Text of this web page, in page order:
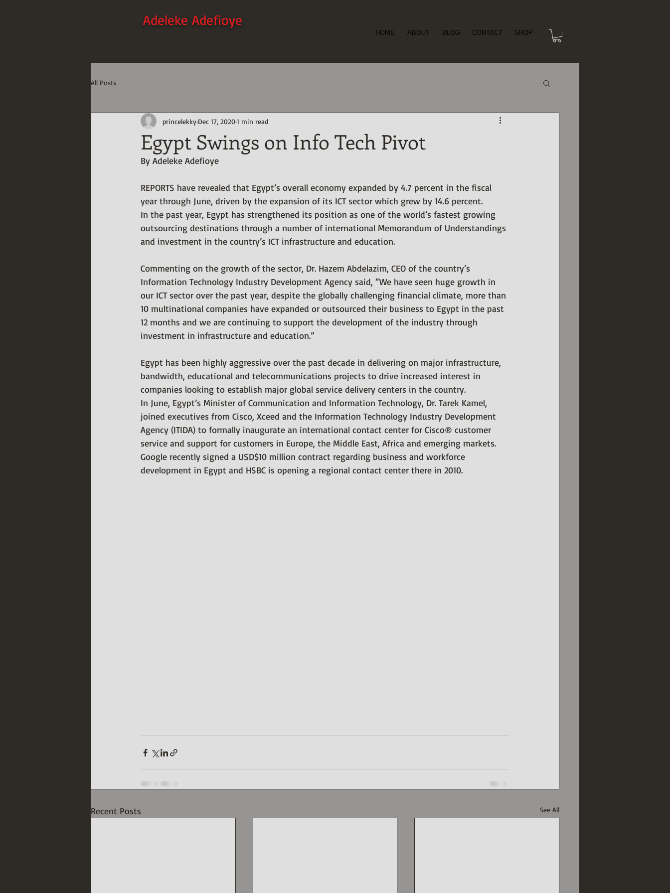
Adeleke Adefioye
HOME ABOUT BLOG CONTACT SHOP
All Posts
Egypt Swings on Info Tech Pivot
princelekky Dec 17, 20201 min read
By Adeleke Adefioye
REPORTS have revealed that Egypt’s overall economy expanded by 4.7 percent in the fiscal
year through June, driven by the expansion of its ICT sector which grew by 14.6 percent.
In the past year, Egypt has strengthened its position as one of the world’s fastest growing
outsourcing destinations through a number of international Memorandum of Understandings
and investment in the country’s ICT infrastructure and education.
Commenting on the growth of the sector, Dr. Hazem Abdelazim, CEO of the country’s
Information Technology Industry Development Agency said, “We have seen huge growth in
our ICT sector over the past year, despite the globally challenging financial climate, more than
10 multinational companies have expanded or outsourced their business to Egypt in the past
12 months and we are continuing to support the development of the industry through
investment in infrastructure and education.”
Egypt has been highly aggressive over the past decade in delivering on major infrastructure,
bandwidth, educational and telecommunications projects to drive increased interest in
companies looking to establish major global service delivery centers in the country.
In June, Egypt’s Minister of Communication and Information Technology, Dr. Tarek Kamel,
joined executives from Cisco, Xceed and the Information Technology Industry Development
Agency (ITIDA) to formally inaugurate an international contact center for Cisco® customer
service and support for customers in Europe, the Middle East, Africa and emerging markets.
Google recently signed a USD$10 million contract regarding business and workforce
development in Egypt and HSBC is opening a regional contact center there in 2010.
Recent Posts See All